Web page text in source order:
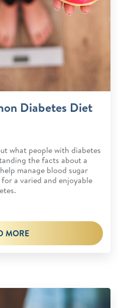
Diabetes Diet
what people with diabetes
the facts about a
manage blood sugar
a varied and enjoyable
MORE